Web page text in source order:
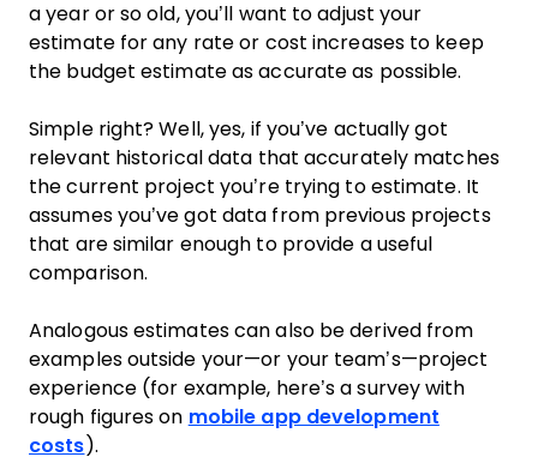
a year or so old, you’ll want to adjust your
estimate for any rate or cost increases to keep
the budget estimate as accurate as possible.
Simple right? Well, yes, if you’ve actually got
relevant historical data that accurately matches
the current project you’re trying to estimate. It
assumes you’ve got data from previous projects
that are similar enough to provide a useful
comparison.
Analogous estimates can also be derived from
examples outside your—or your team’s—project
experience (for example, here’s a survey with
rough figures on mobile app development
costs ).